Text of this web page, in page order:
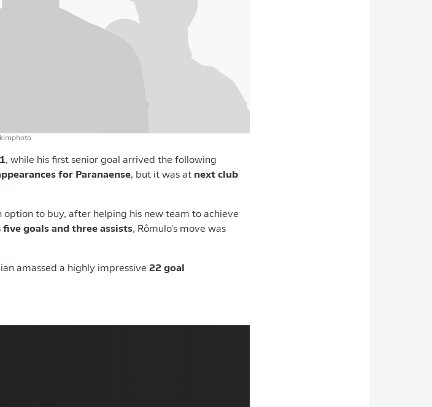
, while his first senior goal arrived the following
for Paranaense, but it was at next club
option to buy, after helping his new team to achieve
five goals and three assists, Rômulo's move was
amassed a highly impressive 22 goal